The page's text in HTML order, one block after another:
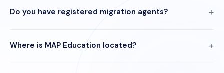
Do you have registered migration agents?
Where is MAP Education located?